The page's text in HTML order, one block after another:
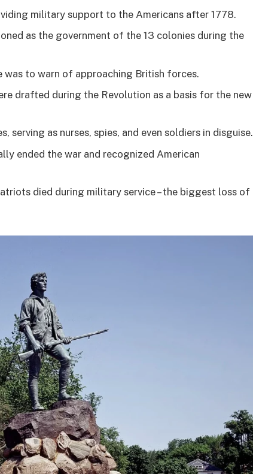
military support to the Americans after 1778.
as the government of the 13 colonies during the
was to warn of approaching British forces.
drafted during the Revolution as a basis for the new
serving as nurses, spies, and even soldiers in disguise.
ended the war and recognized American
died during military service – the biggest loss of